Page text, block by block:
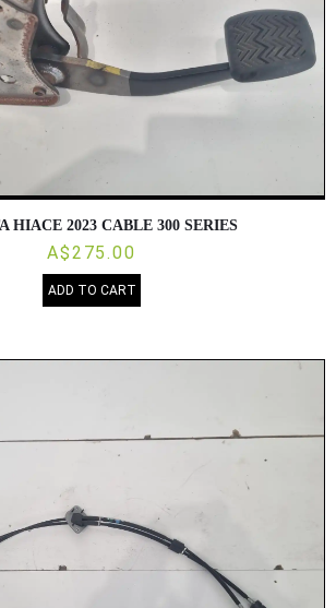
HIACE 2023 CABLE 300 SERIES
A$275.00
ADD TO CART